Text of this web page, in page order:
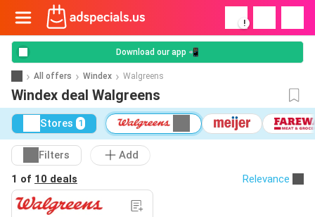
!
Download our app 📲
All offers Windex Walgreens
Windex deal Walgreens
Stores 1
Filters
Add
1 of 10 deals Relevance